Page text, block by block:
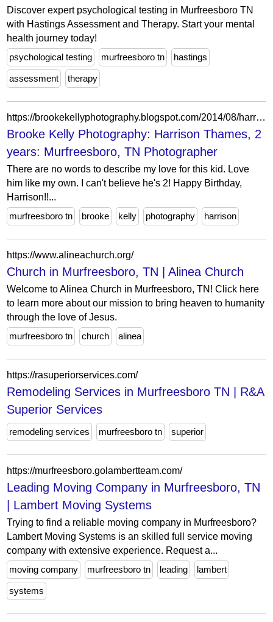
Discover expert psychological testing in Murfreesboro TN
with Hastings Assessment and Therapy. Start your mental
health journey today!
psychological testing
murfreesboro tn hastings
assessment therapy
https://brookekellyphotography.blogspot.com/2014/08/harrison-thames-2-years-murfreesboro-tn.html
Brooke Kelly Photography: Harrison Thames, 2
years: Murfreesboro, TN Photographer
There are no words to describe my love for this kid. Love
him like my own. I can't believe he's 2! Happy Birthday,
Harrison!!...
murfreesboro tn
brooke kelly photography harrison
https://www.alineachurch.org/
Church in Murfreesboro, TN | Alinea Church
Welcome to Alinea Church in Murfreesboro, TN! Click here
to learn more about our mission to bring heaven to humanity
through the love of Jesus.
murfreesboro tn
church alinea
https://rasuperiorservices.com/
Remodeling Services in Murfreesboro TN | R&A
Superior Services
remodeling services murfreesboro tn superior
https://murfreesboro.golambertteam.com/
Leading Moving Company in Murfreesboro, TN
| Lambert Moving Systems
Trying to find a reliable moving company in Murfreesboro?
Lambert Moving Systems is an skilled full service moving
company with extensive experience. Request a...
moving company
murfreesboro tn leading lambert
systems